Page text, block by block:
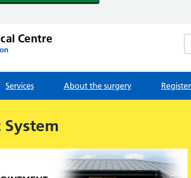
Centre
Services About the surgery